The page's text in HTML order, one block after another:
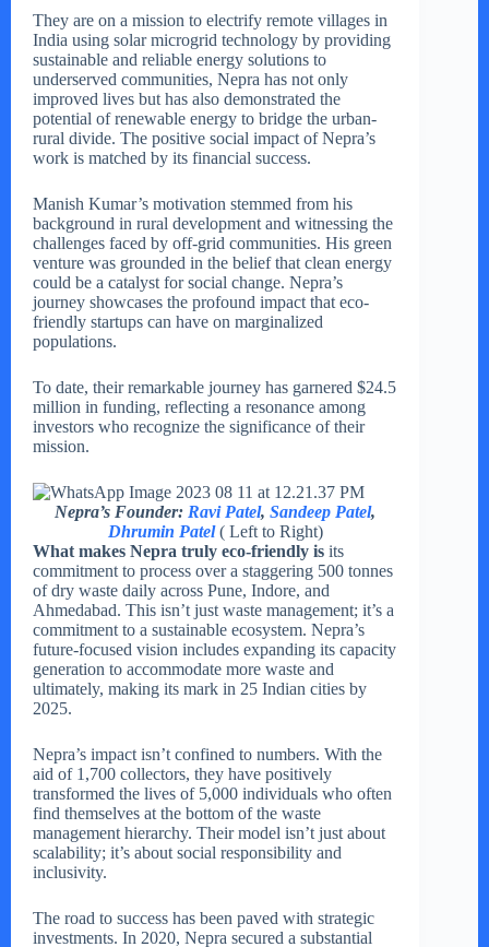
They are on a mission to electrify remote villages in
India using solar microgrid technology by providing
sustainable and reliable energy solutions to
underserved communities, Nepra has not only
improved lives but has also demonstrated the
potential of renewable energy to bridge the urban-
rural divide. The positive social impact of Nepra’s
work is matched by its financial success.
Manish Kumar’s motivation stemmed from his
background in rural development and witnessing the
challenges faced by off-grid communities. His green
venture was grounded in the belief that clean energy
could be a catalyst for social change. Nepra’s
journey showcases the profound impact that eco-
friendly startups can have on marginalized
populations.
To date, their remarkable journey has garnered $24.5
million in funding, reflecting a resonance among
investors who recognize the significance of their
mission.
Nepra’s Founder: Ravi Patel,Sandeep Patel,
Dhrumin Patel( Left to Right)
What makes Nepra truly eco-friendly is its
commitment to process over a staggering 500 tonnes
of dry waste daily across Pune, Indore, and
Ahmedabad. This isn’t just waste management; it’s a
commitment to a sustainable ecosystem. Nepra’s
future-focused vision includes expanding its capacity
generation to accommodate more waste and
ultimately, making its mark in 25 Indian cities by
2025.
Nepra’s impact isn’t confined to numbers. With the
aid of 1,700 collectors, they have positively
transformed the lives of 5,000 individuals who often
find themselves at the bottom of the waste
management hierarchy. Their model isn’t just about
scalability; it’s about social responsibility and
inclusivity.
The road to success has been paved with strategic
investments. In 2020, Nepra secured a substantial